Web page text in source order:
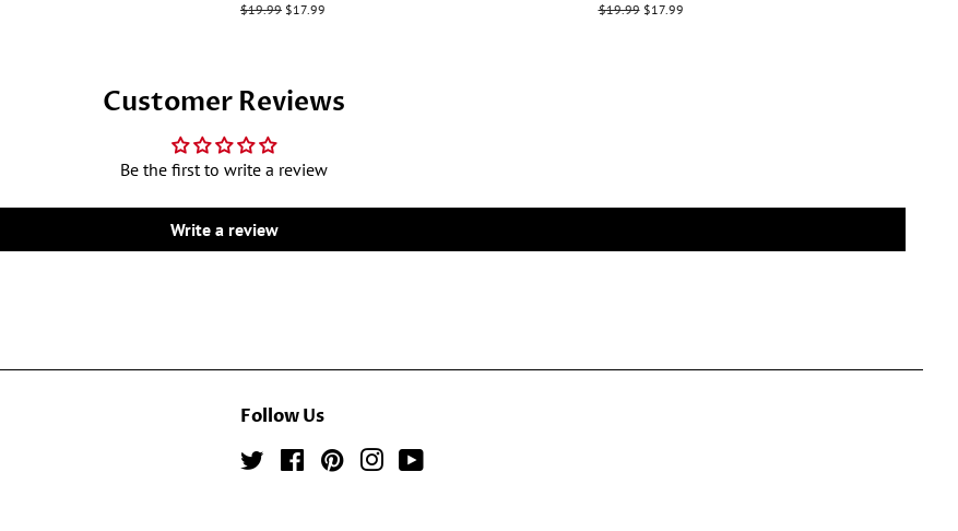
Regular
$19.99 Sale
$17.99
Regular
$19.99 Sale
$17.99
Customer Reviews
Be the first to write a review
Write a review
Follow Us
Twitter FacebookPinterestInstagram